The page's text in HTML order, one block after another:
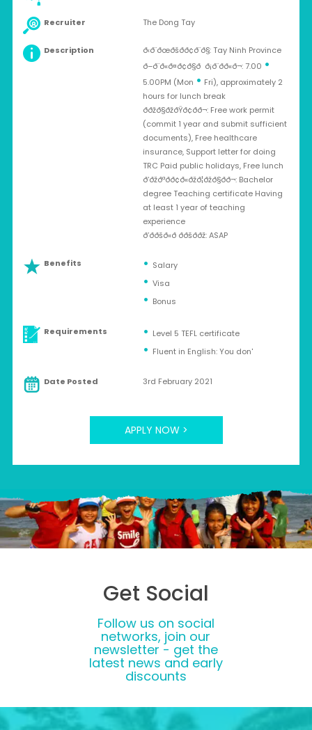
Recruiter The Dong Tay
Description
ð‹ð¨ðœðšð­ð¢ð¨ð§: Tay Ninh Province
ð–ð¨ð«ð¤ð¢ð§ð ð¡ð¨ðð«ð¬: 7.00 •
5.00PM (Mon • Fri), approximately 2
hours for lunch break
ððžð§ðžðŸð¢ð­ð¬: Free work permit
(commit 1 year and submit sufficient
documents), Free healthcare
insurance, Support letter for doing
TRC Paid public holidays, Free lunch
ð‘ðžðªðð¢ð«ðžð¦ðžð§ð­ð¬: Bachelor
degree Teaching certificate Having
at least 1 year of teaching
experience
ð’ð­ðšð«ð­ ððšð­ðž: ASAP
Benefits
Salary
Visa
Bonus
Requirements
Level 5 TEFL certificate
Fluent in English: You don'
Date Posted 3rd February 2021
APPLY NOW >
Get Social
Follow us on social
networks, join our
newsletter - get the
latest news and early
discounts